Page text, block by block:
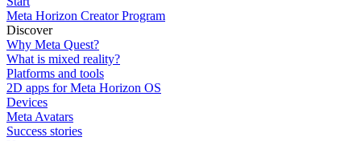
Meta Horizon Creator Program
Discover
Why Meta Quest?
What is mixed reality?
Platforms and tools
2D apps for Meta Horizon OS
Devices
Meta Avatars
Success stories